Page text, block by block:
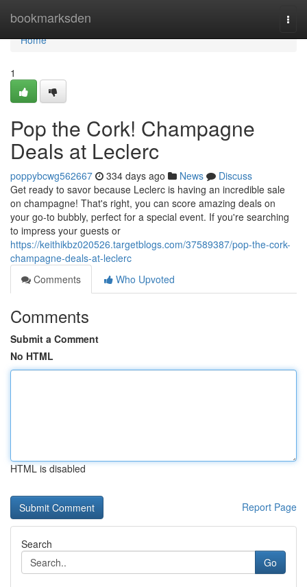
bookmarksden
Home
Home
1
Pop the Cork! Champagne
Deals at Leclerc
poppybcwg562667 334 days ago News
Discuss
Get ready to savor because Leclerc is having an incredible sale
on champagne! That's right, you can score amazing deals on
your go-to bubbly, perfect for a special event. If you're searching
to impress your guests or
https://keithikbz020526.targetblogs.com/37589387/pop-the-cork-
champagne-deals-at-leclerc
Comments
Who Upvoted
Comments
Submit a Comment
No HTML
HTML is disabled
Report Page
Search
Go